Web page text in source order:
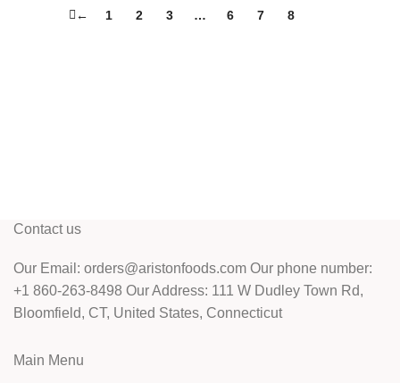
← 1 2 3 … 6 7 8
Contact us
Our Email: orders@aristonfoods.com Our phone number:
+1 860-263-8498 Our Address: 111 W Dudley Town Rd,
Bloomfield, CT, United States, Connecticut
Main Menu